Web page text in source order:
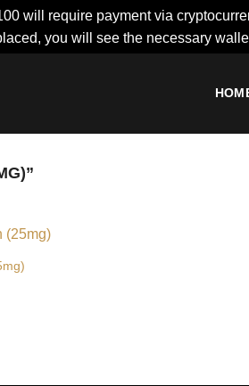
will require payment via
you will see the necessary